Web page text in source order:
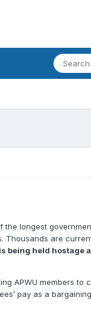
the longest
Thousands are
being held hostage
APWU members
pay as a